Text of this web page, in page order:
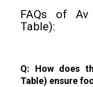
FAQs of Av
Table):
Q: How does
Table) ensure